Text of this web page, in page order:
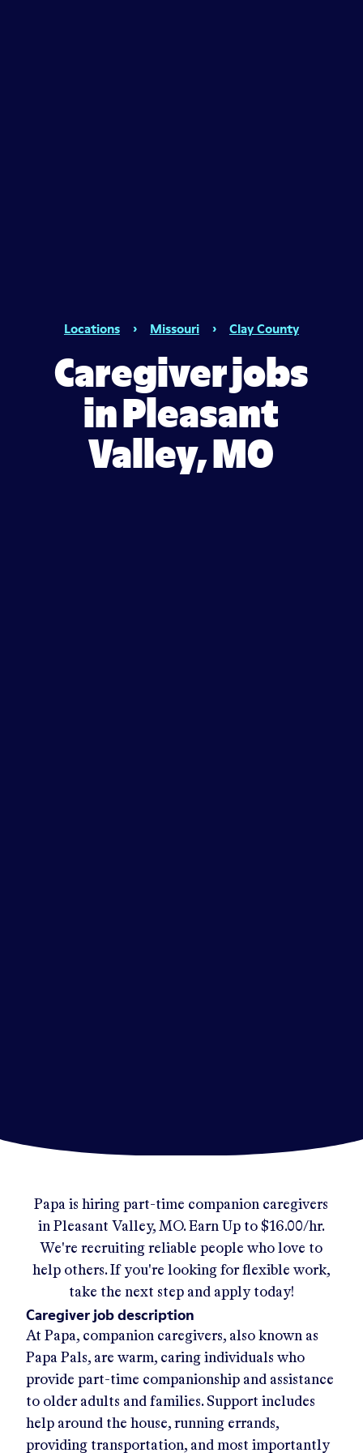
Locations › Missouri › Clay County
Caregiver jobs
in Pleasant
Valley, MO
Papa is hiring part-time companion caregivers
in Pleasant Valley, MO.Earn Up to$16.00/hr.
We're recruiting reliable people who love to
help others. If you're looking for flexible work,
take the next step and apply today!
Caregiver job description
At Papa, companion caregivers, also known as
Papa Pals, are warm, caring individuals who
provide part-time companionship and assistance
to older adults and families. Support includes
help around the house, running errands,
providing transportation, and most importantly